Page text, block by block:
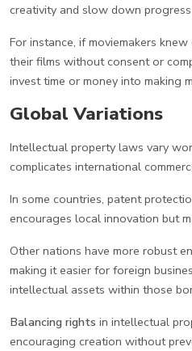
creativity and slow down
For instance, if moviemakers
their films without consent or
invest time or money into making
Global Variations
Intellectual property laws vary
complicates international
In some countries, patent
encourages local innovation but
Other nations have more robust
making it easier for foreign
intellectual assets within those
Balancing rights in intellectual
encouraging creation without